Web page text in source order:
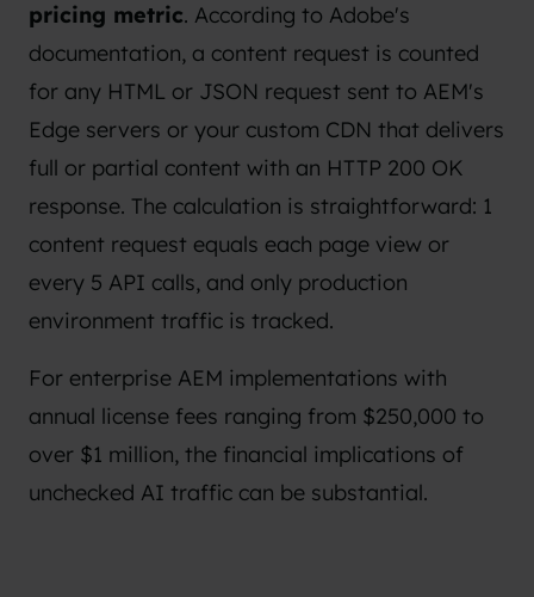
pricing metric. According to Adobe's
documentation, a content request is counted
for any HTML or JSON request sent to AEM's
Edge servers or your custom CDN that delivers
full or partial content with an HTTP 200 OK
response. The calculation is straightforward: 1
content request equals each page view or
every 5 API calls, and only production
environment traffic is tracked.
For enterprise AEM implementations with
annual license fees ranging from $250,000 to
over $1 million, the financial implications of
unchecked AI traffic can be substantial.